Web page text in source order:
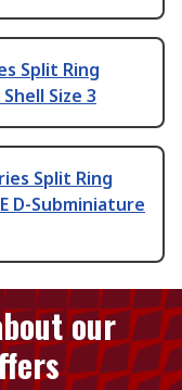
Split Ring
Size 3
Split Ring
D-Subminiature
our